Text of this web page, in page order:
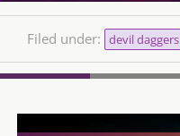
Filed under: devil daggers